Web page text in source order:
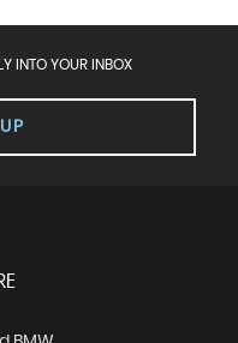
INTO YOUR INBOX